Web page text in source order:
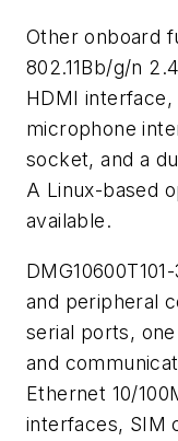
Other onboard
802.11Bb/g/n
HDMI
microphone
socket, and a
A Linux-based
available.
and peripheral
serial ports,
and
Ethernet 10/
interfaces, SIM